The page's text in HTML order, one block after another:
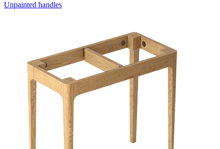
Unpainted handles